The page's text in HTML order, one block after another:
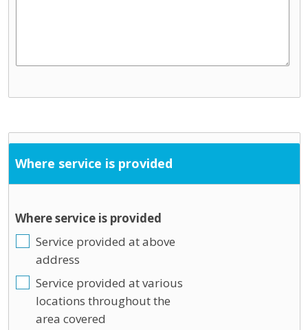
Where service is provided
Where service is provided
Service provided at above
address
Service provided at various
locations throughout the
area covered